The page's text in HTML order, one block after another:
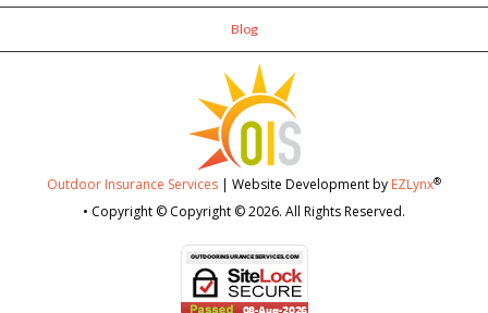
Blog
Outdoor Insurance Services | Website Development by EZLynx®
• Copyright © Copyright © 2026. All Rights Reserved.